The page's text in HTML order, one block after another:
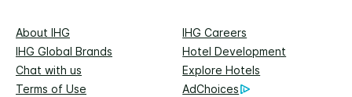
About IHG
IHG Careers
IHG Global Brands
Hotel Development
Chat with us
Explore Hotels
Terms of Use
AdChoices